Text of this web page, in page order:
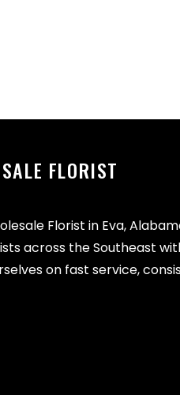
FLORIST
Florist in Eva,
across the Southeast
on fast service,